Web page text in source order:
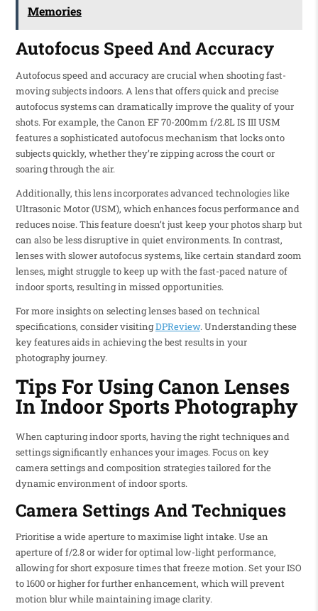
Memories
Autofocus Speed And Accuracy
Autofocus speed and accuracy are crucial when shooting fast-
moving subjects indoors. A lens that offers quick and precise
autofocus systems can dramatically improve the quality of your
shots. For example, the Canon EF 70-200mm f/2.8L IS III USM
features a sophisticated autofocus mechanism that locks onto
subjects quickly, whether they’re zipping across the court or
soaring through the air.
Additionally, this lens incorporates advanced technologies like
Ultrasonic Motor (USM), which enhances focus performance and
reduces noise. This feature doesn’t just keep your photos sharp but
can also be less disruptive in quiet environments. In contrast,
lenses with slower autofocus systems, like certain standard zoom
lenses, might struggle to keep up with the fast-paced nature of
indoor sports, resulting in missed opportunities.
For more insights on selecting lenses based on technical
specifications, consider visitingDPReview. Understanding these
key features aids in achieving the best results in your
photography journey.
Tips For Using Canon Lenses
In Indoor Sports Photography
When capturing indoor sports, having the right techniques and
settings significantly enhances your images. Focus on key
camera settings and composition strategies tailored for the
dynamic environment of indoor sports.
Camera Settings And Techniques
Prioritise a wide aperture to maximise light intake. Use an
aperture of f/2.8 or wider for optimal low-light performance,
allowing for short exposure times that freeze motion. Set your ISO
to 1600 or higher for further enhancement, which will prevent
motion blur while maintaining image clarity.